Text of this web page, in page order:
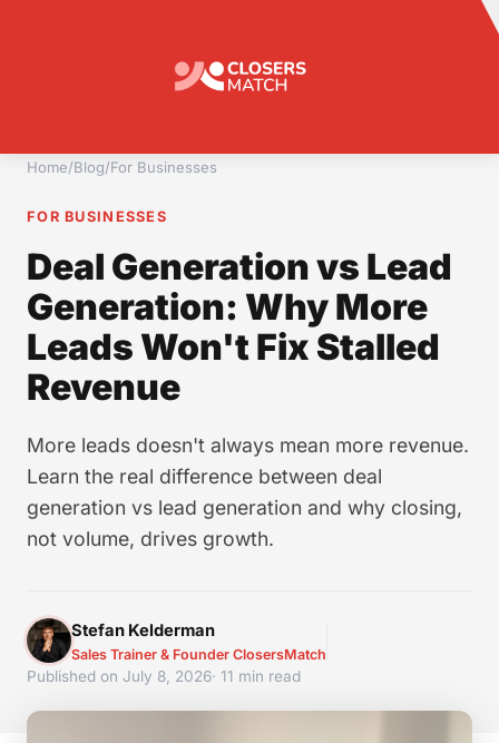
Home/Blog/For Businesses
FOR BUSINESSES
Deal Generation vs Lead
Generation: Why More
Leads Won't Fix Stalled
Revenue
More leads doesn't always mean more revenue.
Learn the real difference between deal
generation vs lead generation and why closing,
not volume, drives growth.
Stefan Kelderman
Sales Trainer & Founder ClosersMatch
Published on July 8, 2026· 11 min read